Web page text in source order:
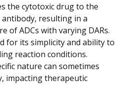
the cytotoxic drug to the
resulting in a
of ADCs with varying DARs.
for its simplicity and ability to
reaction conditions.
nature can sometimes
impacting therapeutic